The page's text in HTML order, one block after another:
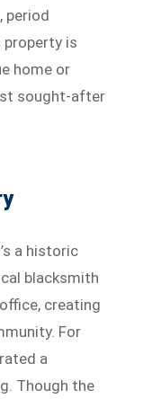
period
property is
home or
sought-after
a historic
blacksmith
creating
For
a
Though the